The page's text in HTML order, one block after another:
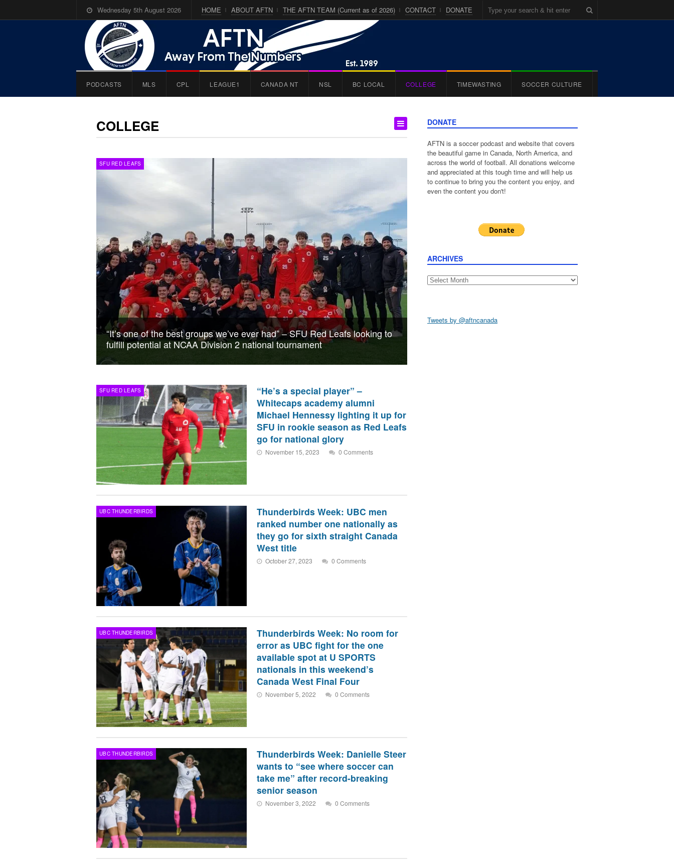
Wednesday 5th August 2026 HOME ABOUT AFTN THE AFTN TEAM (Current as of 2026) CONTACT DONATE
PODCASTS MLS CPL LEAGUE1 CANADA NT NSL BC LOCAL COLLEGE TIMEWASTING SOCCER CULTURE
COLLEGE
SFU RED LEAFS
“It’s one of the best groups we’ve ever had” – SFU Red Leafs looking to
fulfill potential at NCAA Division 2 national tournament
SFU RED LEAFS
“He’s a special player” –
Whitecaps academy alumni
Michael Hennessy lighting it up for
SFU in rookie season as Red Leafs
go for national glory
November 15, 2023 0 Comments
UBC THUNDERBIRDS
Thunderbirds Week: UBC men
ranked number one nationally as
they go for sixth straight Canada
West title
October 27, 2023 0 Comments
UBC THUNDERBIRDS
Thunderbirds Week: No room for
error as UBC fight for the one
available spot at U SPORTS
nationals in this weekend’s
Canada West Final Four
November 5, 2022 0 Comments
UBC THUNDERBIRDS
Thunderbirds Week: Danielle Steer
wants to “see where soccer can
take me” after record-breaking
senior season
November 3, 2022 0 Comments
DONATE
AFTN is a soccer podcast and website that covers
the beautiful game in Canada, North America, and
across the world of football. All donations welcome
and appreciated at this tough time and will help us
to continue to bring you the content you enjoy, and
even the content you don't!
ARCHIVES
Archives
Tweets by @aftncanada